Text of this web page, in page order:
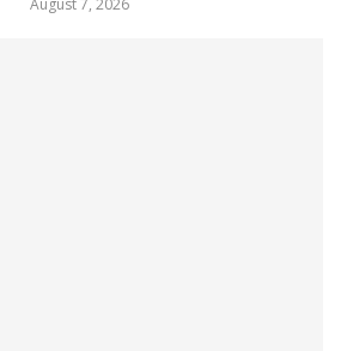
August 7, 2026